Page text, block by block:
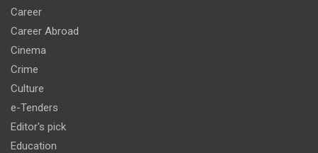
Career
Career Abroad
Cinema
Crime
Culture
e-Tenders
Editor's pick
Education